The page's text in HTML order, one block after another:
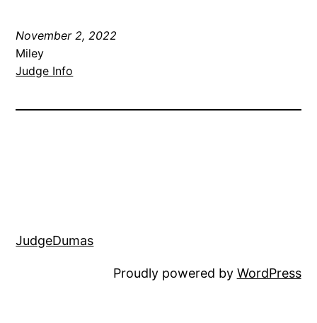
November 2, 2022
Miley
Judge Info
JudgeDumas
Proudly powered by WordPress